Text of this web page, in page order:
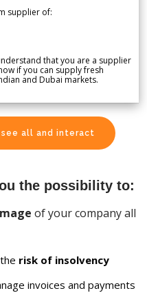
supplier of:
that you are a supplier
if you can supply fresh
and Dubai markets.
all and interact
the possibility to:
of your company all
risk of insolvency
invoices and payments